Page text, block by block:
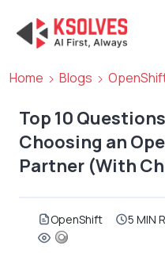
Home Blogs
Top 10
Choosing an
Partner (With
OpenShift 5 MIN